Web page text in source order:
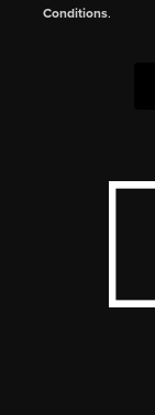
Conditions.